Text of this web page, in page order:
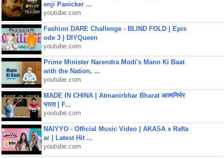
enji Panicker ...
youtube.com
Fashion DARE Challenge - BLIND FOLD | Epis
ode 3 | DIYQueen
youtube.com
Prime Minister Narendra Modi's Mann Ki Baat
with the Nation, ...
youtube.com
MADE IN CHINA | Atmanirbhar Bharat आत्मनिर्भर
भारत | F...
youtube.com
NAIYYO - Official Music Video | AKASA x Rafta
ar | Latest Hit ...
youtube.com